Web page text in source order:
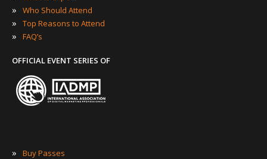
» Who Should Attend
» Top Reasons to Attend
» FAQ’s
OFFICIAL EVENT SERIES OF
» Buy Passes